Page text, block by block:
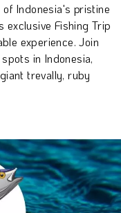
Indonesia's pristine
exclusive Fishing Trip
experience. Join
in Indonesia,
trevally, ruby